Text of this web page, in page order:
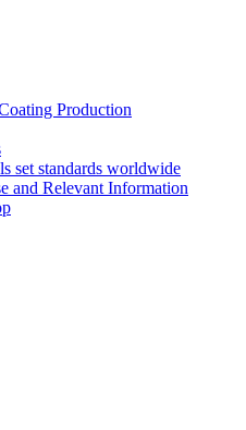
Production
set standards worldwide
and Relevant Information